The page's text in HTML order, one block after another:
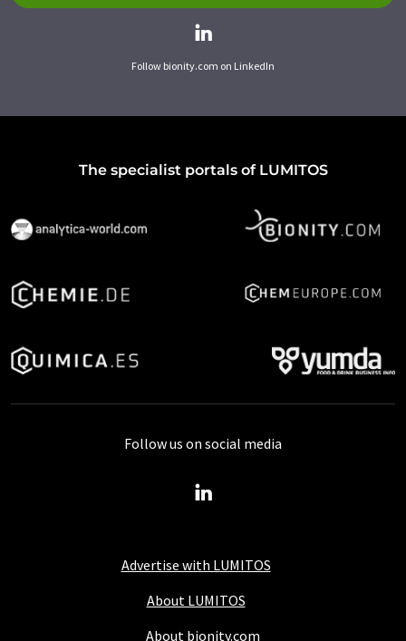
Follow bionity.com on LinkedIn
The specialist portals of LUMITOS
Advertise with LUMITOS
About LUMITOS
About bionity.com
Follow us on social media